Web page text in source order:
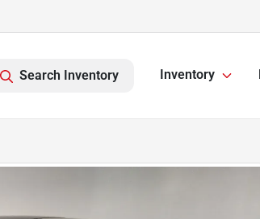
Search Inventory Inventory